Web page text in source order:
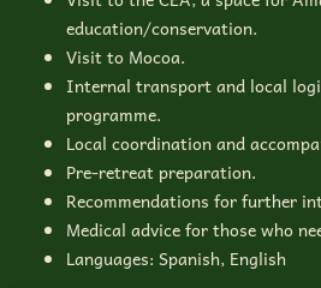
education/conservation.
Visit to Mocoa.
Internal transport and local
programme.
Local coordination and
Pre-retreat preparation.
Recommendations for further
Medical advice for those who
Languages: Spanish, English